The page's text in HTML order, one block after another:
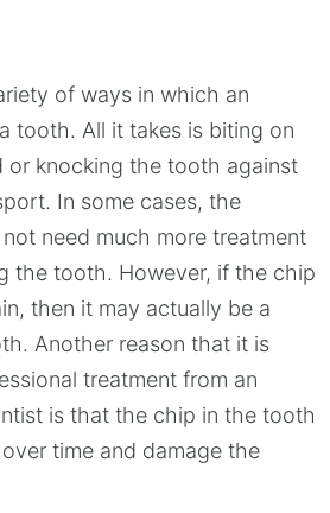
of ways in which an
tooth. All it takes is biting on
or knocking the tooth against
In some cases, the
need much more treatment
the tooth. However, if the chip
then it may actually be a
Another reason that it is
treatment from an
is that the chip in the tooth
time and damage the